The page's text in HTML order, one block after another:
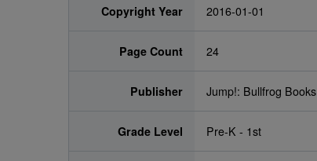
Copyright Year 2016-01-01
Page Count 24
Publisher Jump!: Bullfrog Books
Grade Level Pre-K - 1st